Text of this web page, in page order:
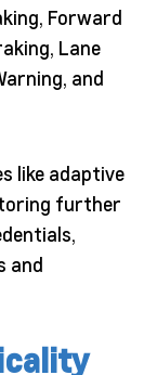
Forward
Lane
and
like adaptive
further
and